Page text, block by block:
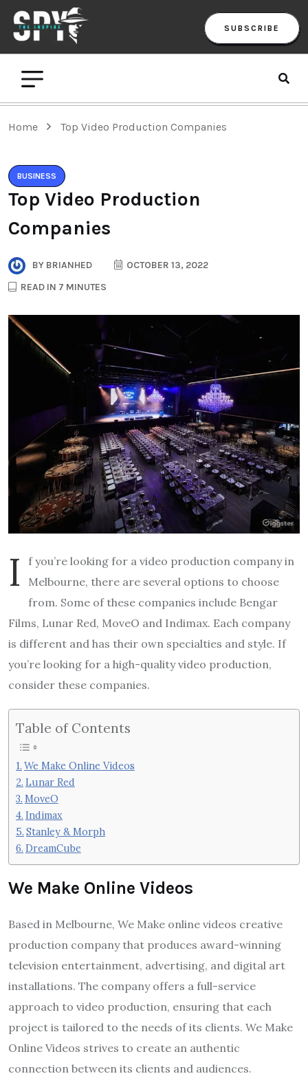
SUBSCRIBE
Home Top Video Production Companies
BUSINESS
Top Video Production
Companies
BY BRIANHED
OCTOBER 13, 2022
READ IN 7 MINUTES
I
f you’re looking for a video production company in
Melbourne, there are several options to choose
from. Some of these companies include Bengar
Films, Lunar Red, MoveO and Indimax. Each company
is different and has their own specialties and style. If
you’re looking for a high-quality video production,
consider these companies.
Table of Contents
We Make Online Videos
Lunar Red
MoveO
Indimax
Stanley & Morph
DreamCube
We Make Online Videos
Based in Melbourne, We Make online videos creative
production company that produces award-winning
television entertainment, advertising, and digital art
installations. The company offers a full-service
approach to video production, ensuring that each
project is tailored to the needs of its clients. We Make
Online Videos strives to create an authentic
connection between its clients and audiences.